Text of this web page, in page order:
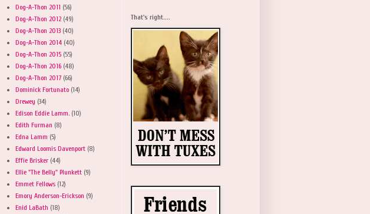
Dog-A-Thon 2011 (56)
Dog-A-Thon 2012 (49)
Dog-A-Thon 2013 (40)
Dog-A-Thon 2014 (40)
Dog-A-Thon 2015 (55)
Dog-A-Thon 2016 (48)
Dog-A-Thon 2017 (66)
Dominick Fortunato (14)
Drewey (34)
Edison Eddie Lamm. (10)
Edith Furman (8)
Edna Lamm (5)
Edward Loomis Davenport (8)
Effie Brisker (44)
Ellie "The Belly" Plunkett (9)
Emmet Fellows (12)
Emory Anderson-Erickson (9)
Enid LaBath (18)
That's right....